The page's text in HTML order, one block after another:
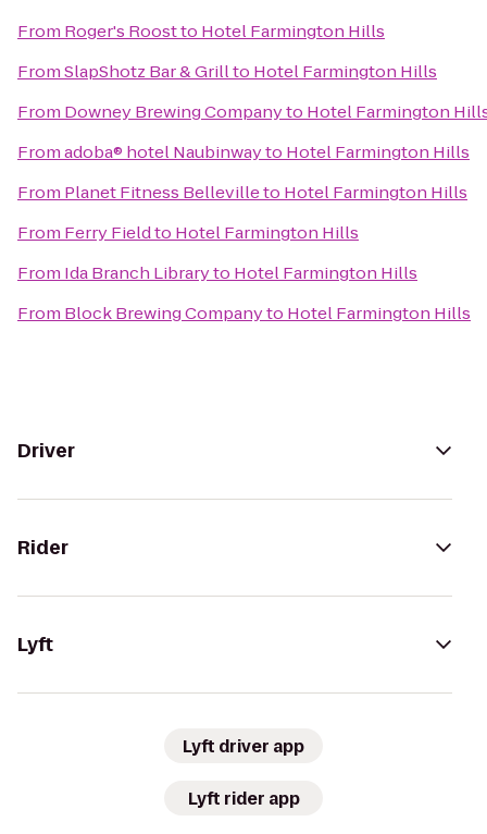
From Roger's Roostto Hotel Farmington Hills
FromSlapShotz Bar & Grillto Hotel Farmington Hills
From Downey Brewing Companyto Hotel Farmington
Fromadoba® hotel Naubinwayto Hotel Farmington Hills
From Planet Fitness Bellevilleto Hotel Farmington Hills
From Ferry Fieldto Hotel Farmington Hills
From Ida Branch Libraryto Hotel Farmington Hills
From Block Brewing Companyto Hotel Farmington Hills
Driver
Rider
Lyft
Lyft driver app
Lyft rider app